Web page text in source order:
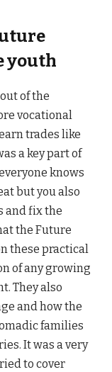
youth
of the
vocational
trades like
a key part of
knows
but you also
and fix the
the Future
these practical
of any growing
They also
and how the
families
It was a very
to cover